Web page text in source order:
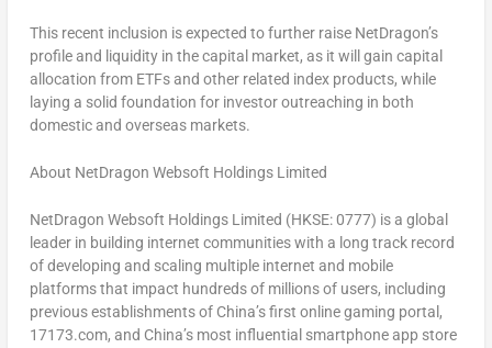
This recent inclusion is expected to further raise NetDragon’s
profile and liquidity in the capital market, as it will gain capital
allocation from ETFs and other related index products, while
laying a solid foundation for investor outreaching in both
domestic and overseas markets.
About NetDragon Websoft Holdings Limited
NetDragon Websoft Holdings Limited (HKSE: 0777) is a global
leader in building internet communities with a long track record
of developing and scaling multiple internet and mobile
platforms that impact hundreds of millions of users, including
previous establishments of China’sfirst online gaming portal,
17173.com, and China’smost influential smartphone app store